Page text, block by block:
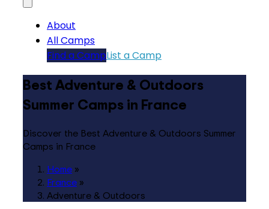
About
All Camps
Find a CampList a Camp
Best Adventure & Outdoors
Summer Camps in France
Discover the Best Adventure & Outdoors Summer
Camps in France
Home »
France »
Adventure & Outdoors